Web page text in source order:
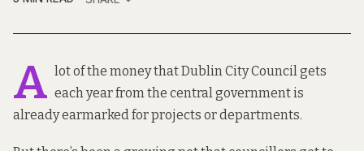
A lot ofthe moneythat Dublin City Council gets
each year from the central government is
already earmarked for projects or departments.